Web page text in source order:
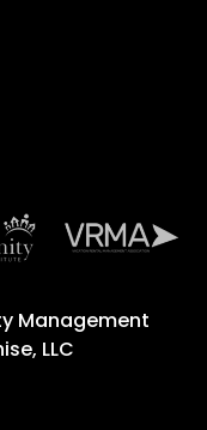
Management
LLC